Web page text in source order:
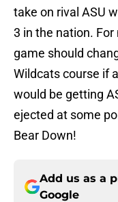
take on rival ASU
3 in the nation.
game should
Wildcats course if
would be getting
ejected at some
Bear Down!
Add us as a
Google